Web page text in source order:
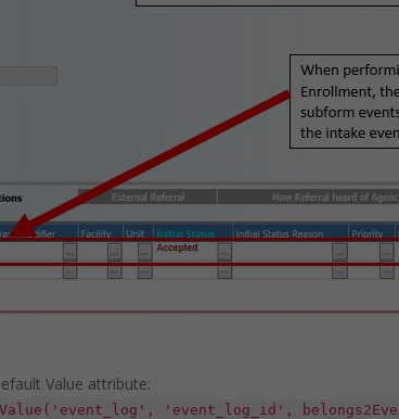
Value attribute:
'event_log_id',